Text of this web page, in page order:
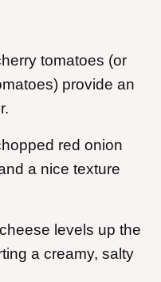
tomatoes (or
provide an
red onion
a nice texture
levels up the
a creamy, salty